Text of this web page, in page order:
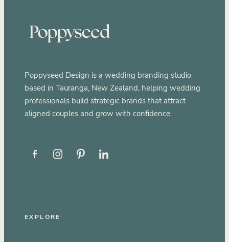
Poppyseed Design is a wedding branding studio
based in Tauranga, New Zealand, helping wedding
professionals build strategic brands that attract
aligned couples and grow with confidence.
EXPLORE